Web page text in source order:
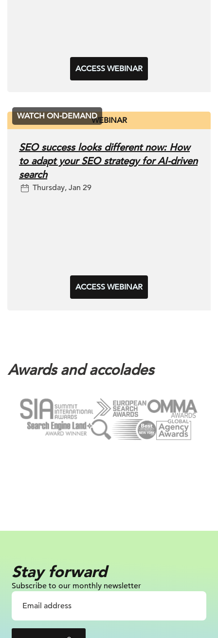
ACCESS WEBINAR
WEBINAR
WATCH ON-DEMAND
SEO success looks different now: How
to adapt your SEO strategy for AI-driven
search
Thursday, Jan 29
ACCESS WEBINAR
Awards and accolades
Stay forward
Subscribe to our monthly newsletter